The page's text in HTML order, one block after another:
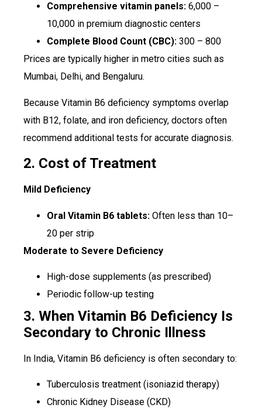
Comprehensive vitamin panels: ₹6,000 –
₹10,000 in premium diagnostic centers
Complete Blood Count (CBC): ₹300 – ₹800
Prices are typically higher in metro cities such as
Mumbai, Delhi, and Bengaluru.
Because Vitamin B6 deficiency symptoms overlap
with B12, folate, and iron deficiency, doctors often
recommend additional tests for accurate diagnosis.
2. Cost of Treatment
Mild Deficiency
Oral Vitamin B6 tablets: Often less than ₹10–
₹20 per strip
Moderate to Severe Deficiency
High-dose supplements (as prescribed)
Periodic follow-up testing
3. When Vitamin B6 Deficiency Is
Secondary to Chronic Illness
In India, Vitamin B6 deficiency is often secondary to:
Tuberculosis treatment (isoniazid therapy)
Chronic Kidney Disease (CKD)